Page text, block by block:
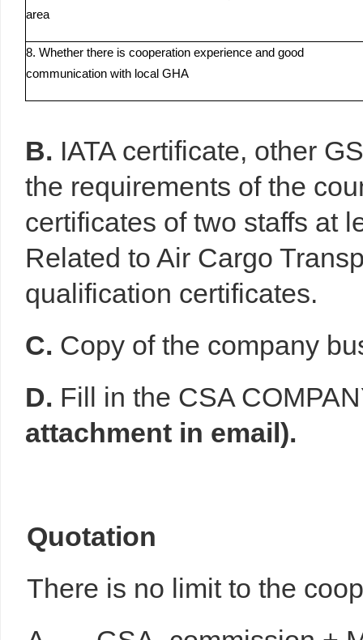
area
8. Whether there is cooperation experience and good
communication with local GHA
B. IATA certificate, other
the requirements of the
certificates of two staffs at
Related to Air Cargo
qualification certificates.
C. Copy of the company
D. Fill in the CSA
attachment in email).
Quotation
There is no limit to the